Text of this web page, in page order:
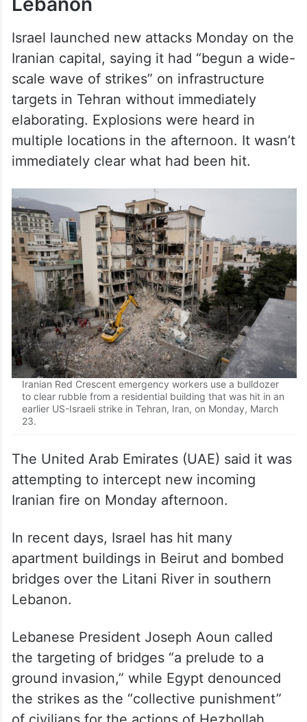
Lebanon
Israel launched new attacks Monday on the
Iranian capital, saying it had “begun a wide-
scale wave of strikes” on infrastructure
targets in Tehran without immediately
elaborating. Explosions were heard in
multiple locations in the afternoon. It wasn’t
Iranian Red Crescent emergency workers use a bulldozer
to clear rubble from a residential building that was hit in an
earlier US-Israeli strike in Tehran, Iran, on Monday, March
The United Arab Emirates (UAE) said it was
attempting to intercept new incoming
In recent days, Israel has hit many
apartment buildings in Beirut and bombed
bridges over the Litani River in southern
Lebanese President Joseph Aoun called
the targeting of bridges “a prelude to a
ground invasion,” while Egypt denounced
the strikes as the “collective punishment”